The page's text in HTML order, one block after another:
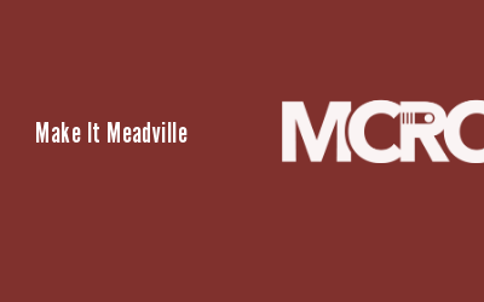
Make It Meadville